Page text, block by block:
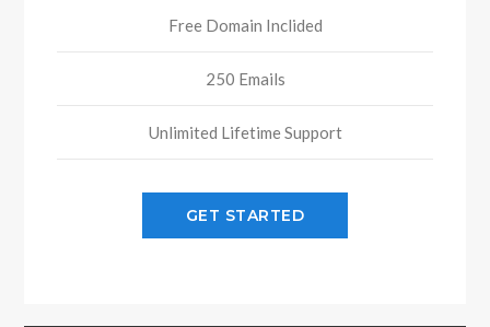
Free Domain Inclided
250 Emails
Unlimited Lifetime Support
GET STARTED